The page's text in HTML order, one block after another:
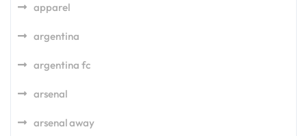
apparel
argentina
argentina fc
arsenal
arsenal away